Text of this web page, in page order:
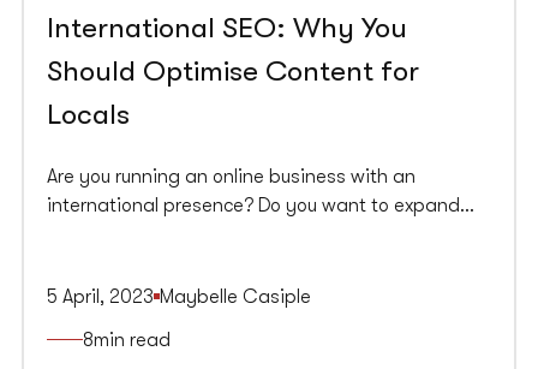
International SEO: Why You
Should Optimise Content for
Locals
Are you running an online business with an
international presence? Do you want to expand
international SEO.
5 April, 2023 Maybelle Casiple
8min read